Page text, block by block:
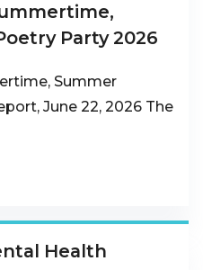
Party 2026
Summer
June 22, 2026 The
Health